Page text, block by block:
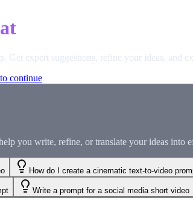
expert suggestions, refine your ideas, and
continue
you write, refine, or translate your ideas into
How do I create a cinematic text-to-video
Write a prompt for a social media short video